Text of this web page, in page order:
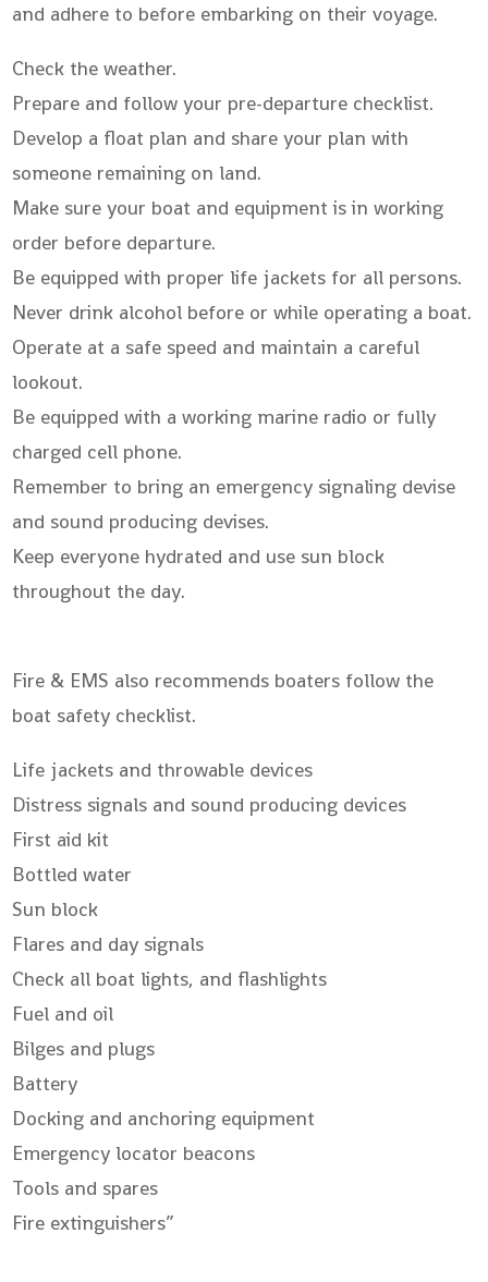
and adhere to before embarking on their voyage.
Check the weather.
Prepare and follow your pre-departure checklist.
Develop a float plan and share your plan with
someone remaining on land.
Make sure your boat and equipment is in working
order before departure.
Be equipped with proper life jackets for all persons.
Never drink alcohol before or while operating a boat.
Operate at a safe speed and maintain a careful
lookout.
Be equipped with a working marine radio or fully
charged cell phone.
Remember to bring an emergency signaling devise
and sound producing devises.
Keep everyone hydrated and use sun block
throughout the day.
Fire & EMS also recommends boaters follow the
boat safety checklist.
Life jackets and throwable devices
Distress signals and sound producing devices
First aid kit
Bottled water
Sun block
Flares and day signals
Check all boat lights, and flashlights
Fuel and oil
Bilges and plugs
Battery
Docking and anchoring equipment
Emergency locator beacons
Tools and spares
Fire extinguishers”